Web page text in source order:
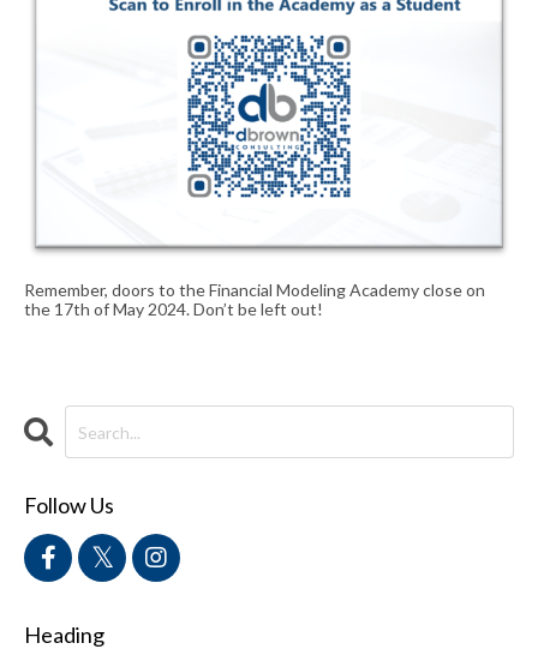
Remember, doors to the Financial Modeling Academy close on
the 17th of May 2024. Don’t be left out!
Follow Us
Heading